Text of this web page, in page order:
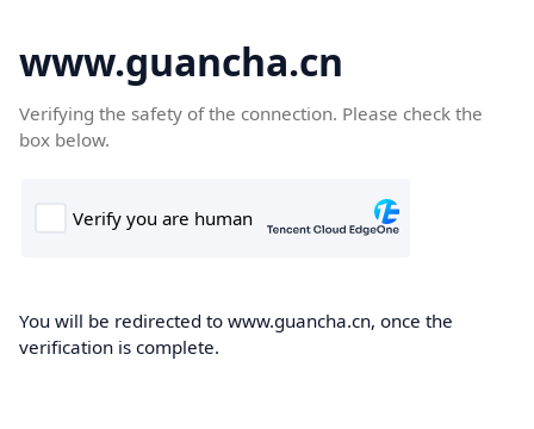
www.guancha.cn
Verifying the safety of the connection. Please check the
box below.
You will be redirected to www.guancha.cn, once the
verification is complete.